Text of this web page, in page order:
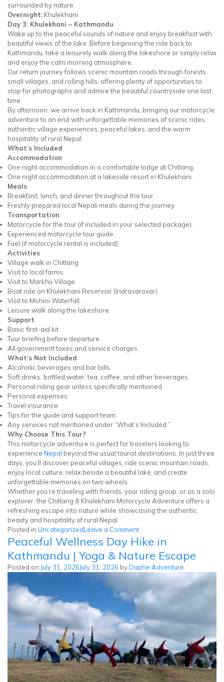
surrounded by nature.
Overnight: Khulekhani
Day 3: Khulekhani – Kathmandu
Wake up to the peaceful sounds of nature and enjoy breakfast with
beautiful views of the lake. Before beginning the ride back to
Kathmandu, take a leisurely walk along the lakeshore or simply relax
and enjoy the calm morning atmosphere.
Our return journey follows scenic mountain roads through forests,
small villages, and rolling hills, offering plenty of opportunities to
stop for photographs and admire the beautiful countryside one last
time.
By afternoon, we arrive back in Kathmandu, bringing our motorcycle
adventure to an end with unforgettable memories of scenic rides,
authentic village experiences, peaceful lakes, and the warm
hospitality of rural Nepal.
What’s Included
Accommodation
One night accommodation in a comfortable lodge at Chitlang.
One night accommodation at a lakeside resort in Khulekhani.
Meals
Breakfast, lunch, and dinner throughout the tour.
Freshly prepared local Nepali meals during the journey.
Transportation
Motorcycle for the tour (if included in your selected package).
Experienced motorcycle tour guide.
Fuel (if motorcycle rental is included).
Activities
Village walk in Chitlang.
Visit to local farms.
Visit to Markhu Village.
Boat ride on Khulekhani Reservoir (Indrasarovar).
Visit to Mohini Waterfall.
Leisure walk along the lakeshore.
Support
Basic first-aid kit.
Tour briefing before departure.
All government taxes and service charges.
What’s Not Included
Alcoholic beverages and bar bills.
Soft drinks, bottled water, tea, coffee, and other beverages.
Personal riding gear unless specifically mentioned.
Personal expenses.
Travel insurance.
Tips for the guide and support team.
Any services not mentioned under “What’s Included.”
Why Choose This Tour?
This motorcycle adventure is perfect for travelers looking to
experience Nepal beyond the usual tourist destinations. In just three
days, you’ll discover peaceful villages, ride scenic mountain roads,
enjoy local culture, relax beside a beautiful lake, and create
unforgettable memories on two wheels.
Whether you’re traveling with friends, your riding group, or as a solo
explorer, the Chitlang & Khulekhani Motorcycle Adventure offers a
refreshing escape into nature while showcasing the authentic
beauty and hospitality of rural Nepal.
Posted in UncategorizedLeave a Commenton
Chitlang
Khulekhani
Motorcycle
Tour
Days
in
Peaceful Wellness Day Hike in
Kathmandu | Yoga & Nature Escape
Posted on July 31, 2026July 31, 2026 byDaphe Adventure